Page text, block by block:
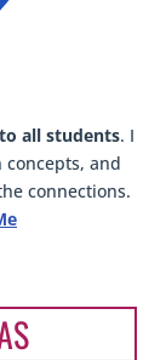
all students. I
and
connections.